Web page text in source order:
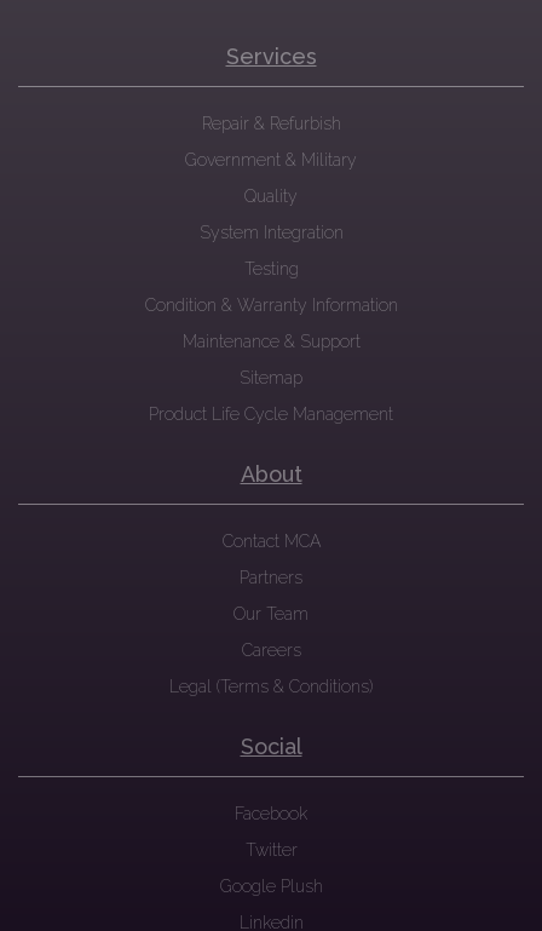
Services
Repair & Refurbish
Government & Military
Quality
System Integration
Testing
Condition & Warranty Information
Maintenance & Support
Sitemap
Product Life Cycle Management
About
Contact MCA
Partners
Our Team
Careers
Legal (Terms & Conditions)
Social
Facebook
Twitter
Google Plush
Linkedin